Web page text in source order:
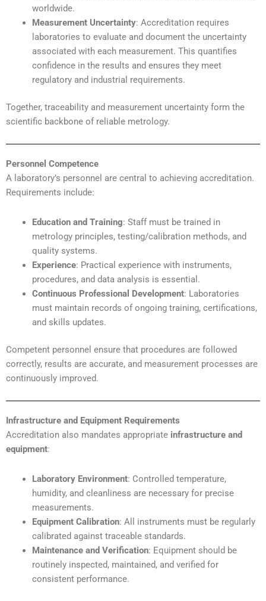
worldwide.
Measurement Uncertainty: Accreditation requires
laboratories to evaluate and document the uncertainty
associated with each measurement. This quantifies
confidence in the results and ensures they meet
regulatory and industrial requirements.
Together, traceability and measurement uncertainty form the
scientific backbone of reliable metrology.
Personnel Competence
A laboratory’s personnel are central to achieving accreditation.
Requirements include:
Education and Training: Staff must be trained in
metrology principles, testing/calibration methods, and
quality systems.
Experience: Practical experience with instruments,
procedures, and data analysis is essential.
Continuous Professional Development: Laboratories
must maintain records of ongoing training, certifications,
and skills updates.
Competent personnel ensure that procedures are followed
correctly, results are accurate, and measurement processes are
continuously improved.
Infrastructure and Equipment Requirements
Accreditation also mandates appropriate infrastructure and
equipment:
Laboratory Environment: Controlled temperature,
humidity, and cleanliness are necessary for precise
measurements.
Equipment Calibration: All instruments must be regularly
calibrated against traceable standards.
Maintenance and Verification: Equipment should be
routinely inspected, maintained, and verified for
consistent performance.